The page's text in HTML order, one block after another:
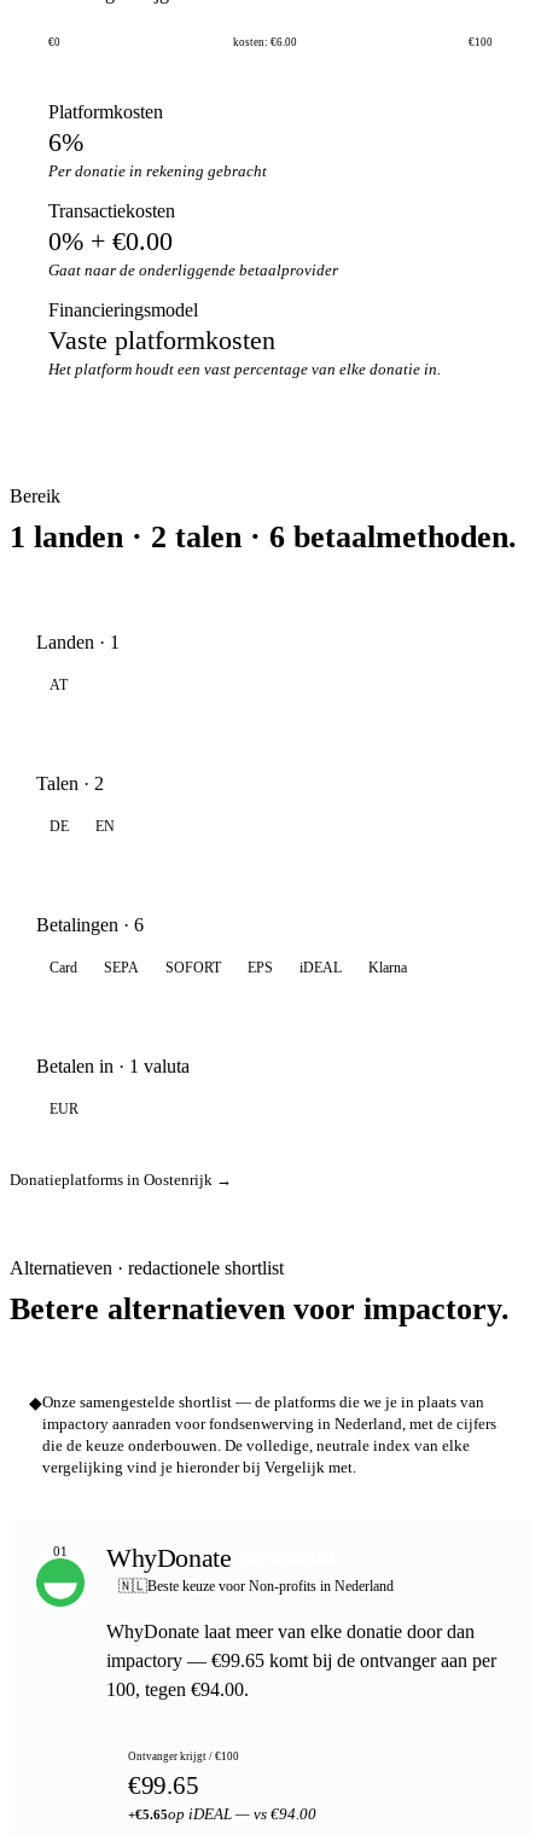
€0 kosten: €6.00 €100
Platformkosten
6%
Per donatie in rekening gebracht
Transactiekosten
0% + €0.00
Gaat naar de onderliggende betaalprovider
Financieringsmodel
Vaste platformkosten
Het platform houdt een vast percentage van elke donatie in.
Bereik
1 landen · 2 talen · 6 betaalmethoden.
Landen · 1
AT
Talen · 2
DE EN
Betalingen · 6
Card SEPA SOFORT EPS iDEAL Klarna
Betalen in · 1 valuta
EUR
Donatieplatforms in Oostenrijk →
Alternatieven · redactionele shortlist
Betere alternatieven voor impactory.
◆Onze samengestelde shortlist — de platforms die we je in plaats van
impactory aanraden voor fondsenwerving in Nederland, met de cijfers
die de keuze onderbouwen. De volledige, neutrale index van elke
vergelijking vind je hieronder bij Vergelijk met.
01 WhyDonate
🇳🇱Beste keuze voor Non-profits in Nederland
WhyDonate laat meer van elke donatie door dan
impactory — €99.65 komt bij de ontvanger aan per
100, tegen €94.00.
Ontvanger krijgt / €100
€99.65
+€5.65op iDEAL — vs €94.00